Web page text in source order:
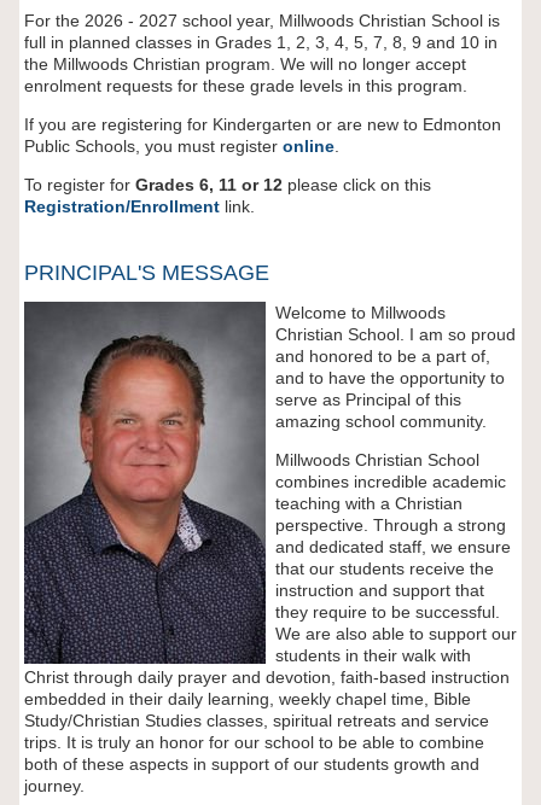
For the 2026 - 2027 school year, Millwoods Christian School is
full in planned classes in Grades 1, 2, 3, 4, 5, 7, 8, 9 and 10 in
the Millwoods Christian program. We will no longer accept
enrolment requests for these grade levels in this program.
If you are registering for Kindergarten or are new to Edmonton
Public Schools, you must register online.
To register for Grades 6, 11 or 12 please click on this
Registration/Enrollmentlink.
PRINCIPAL'S MESSAGE
Welcome to Millwoods
Christian School. I am so proud
and honored to be a part of,
and to have the opportunity to
serve as Principal of this
amazing school community.
Millwoods Christian School
combines incredible academic
teaching with a Christian
perspective. Through a strong
and dedicated staff, we ensure
that our students receive the
instruction and support that
they require to be successful.
We are also able to support our
students in their walk with
Christ through daily prayer and devotion, faith-based instruction
embedded in their daily learning, weekly chapel time, Bible
Study/Christian Studies classes, spiritual retreats and service
trips. It is truly an honor for our school to be able to combine
both of these aspects in support of our students growth and
journey.